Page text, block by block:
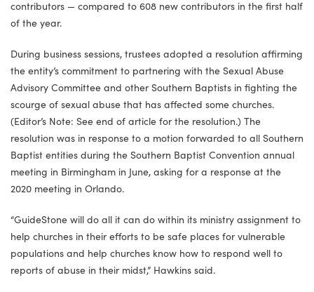
contributors — compared to 608 new contributors in the first half
of the year.
During business sessions, trustees adopted a resolution affirming
the entity’s commitment to partnering with the Sexual Abuse
Advisory Committee and other Southern Baptists in fighting the
scourge of sexual abuse that has affected some churches.
(Editor’s Note: See end of article for the resolution.) The
resolution was in response to a motion forwarded to all Southern
Baptist entities during the Southern Baptist Convention annual
meeting in Birmingham in June, asking for a response at the
2020 meeting in Orlando.
“GuideStone will do all it can do within its ministry assignment to
help churches in their efforts to be safe places for vulnerable
populations and help churches know how to respond well to
reports of abuse in their midst,” Hawkins said.